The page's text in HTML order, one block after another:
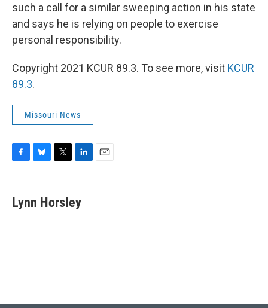
such a call for a similar sweeping action in his state
and says he is relying on people to exercise
personal responsibility.
Copyright 2021 KCUR 89.3. To see more, visit KCUR
89.3.
Missouri News
F
e
b
B
e
s
T
t
t
L
k
e
E
Lynn Horsley